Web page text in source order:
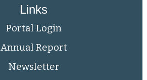
Links
Portal Login
Annual Report
Newsletter